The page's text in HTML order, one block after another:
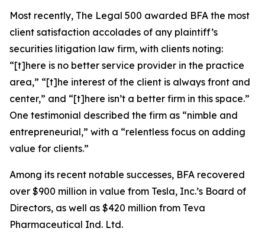
Most recently, The Legal 500 awarded BFA the most
client satisfaction accolades of any plaintiff’s
securities litigation law firm, with clients noting:
“[t]here is no better service provider in the practice
area,” “[t]he interest of the client is always front and
center,” and “[t]here isn’t a better firm in this space.”
One testimonial described the firm as “nimble and
entrepreneurial,” with a “relentless focus on adding
value for clients.”
Among its recent notable successes, BFA recovered
over $900 million in value from Tesla, Inc.’s Board of
Directors, as well as $420 million from Teva
Pharmaceutical Ind. Ltd.